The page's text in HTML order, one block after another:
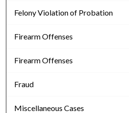
Felony Violation of Probation
Firearm Offenses
Firearm Offenses
Fraud
Miscellaneous Cases